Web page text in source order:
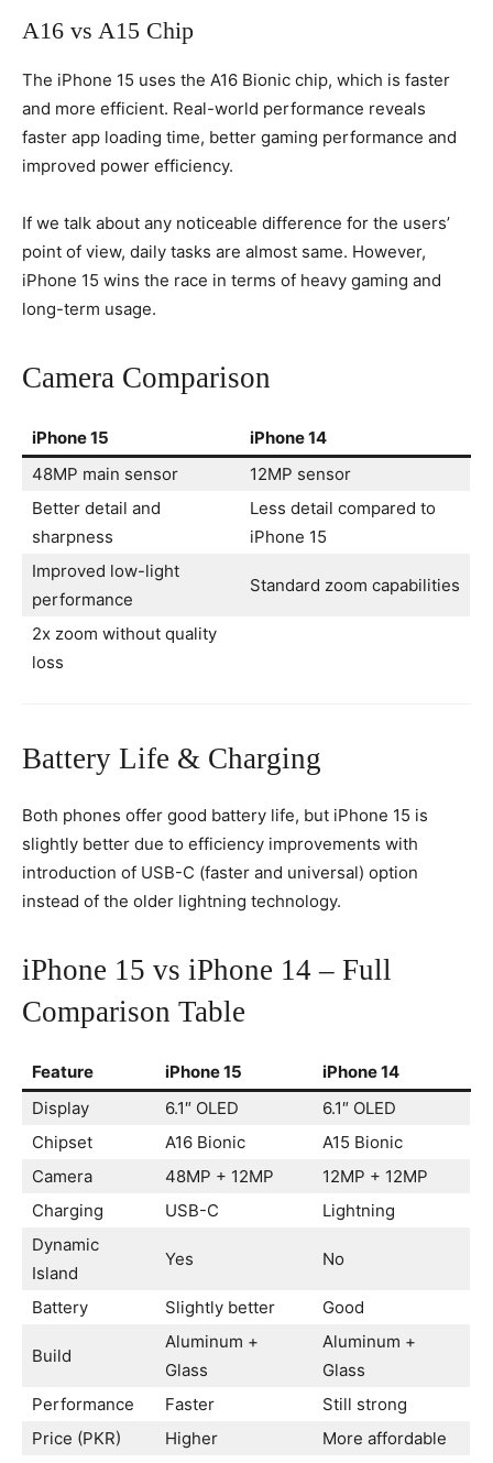
A16 vs A15 Chip
The iPhone 15 uses the A16 Bionic chip, which is faster
and more efficient. Real-world performance reveals
faster app loading time, better gaming performance and
improved power efficiency.
If we talk about any noticeable difference for the users’
point of view, daily tasks are almost same. However,
iPhone 15 wins the race in terms of heavy gaming and
long-term usage.
Camera Comparison
iPhone 15
iPhone 14
48MP main sensor
12MP sensor
Better detail and
sharpness
Less detail compared to
iPhone 15
Improved low-light
performance
Standard zoom capabilities
2x zoom without quality
loss
Battery Life & Charging
Both phones offer good battery life, but iPhone 15 is
slightly better due to efficiency improvements with
introduction of USB-C (faster and universal) option
instead of the older lightning technology.
iPhone 15 vs iPhone 14 – Full
Comparison Table
Feature iPhone 15
iPhone 14
Display
6.1″ OLED
6.1″ OLED
Chipset
A16 Bionic
A15 Bionic
Camera
48MP + 12MP
12MP + 12MP
Charging
USB-C
Lightning
Dynamic
Island
Yes No
Battery Slightly better Good
Build
Aluminum +
Glass
Aluminum +
Glass
Performance
Faster
Still strong
Price (PKR)
Higher More affordable